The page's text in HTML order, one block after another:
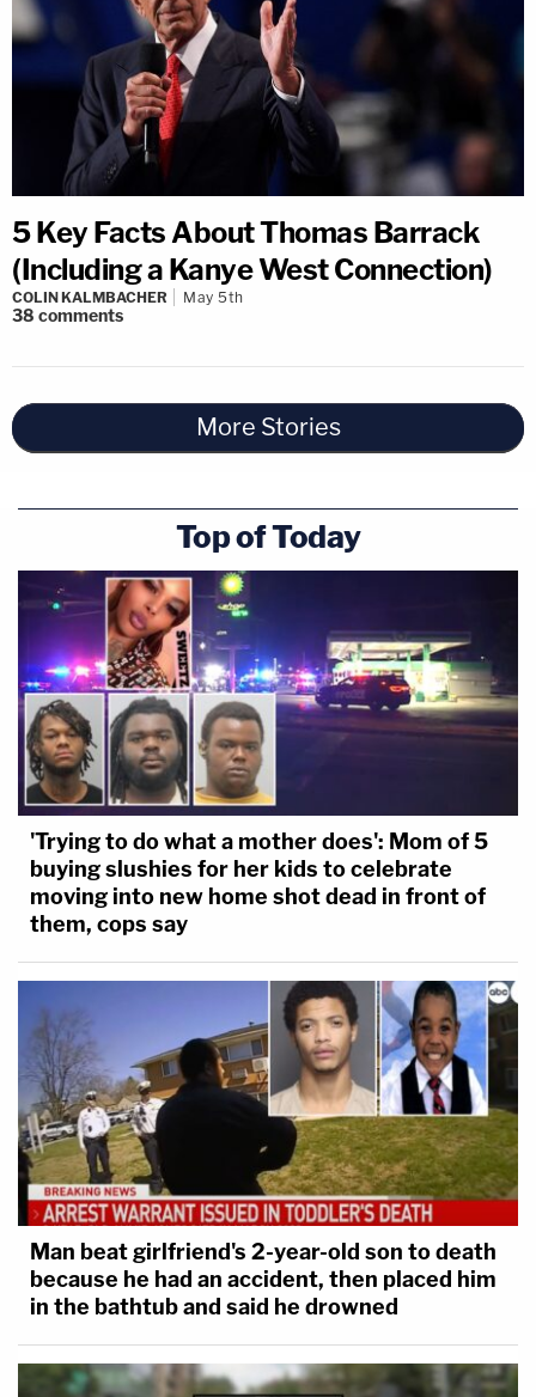
5 Key Facts About Thomas Barrack
(Including a Kanye West Connection)
COLIN KALMBACHER May 5th
38 comments
More Stories
Top of Today
'Trying to do what a mother does': Mom of 5
buying slushies for her kids to celebrate
moving into new home shot dead in front of
them, cops say
Man beat girlfriend's 2-year-old son to death
because he had an accident, then placed him
in the bathtub and said he drowned